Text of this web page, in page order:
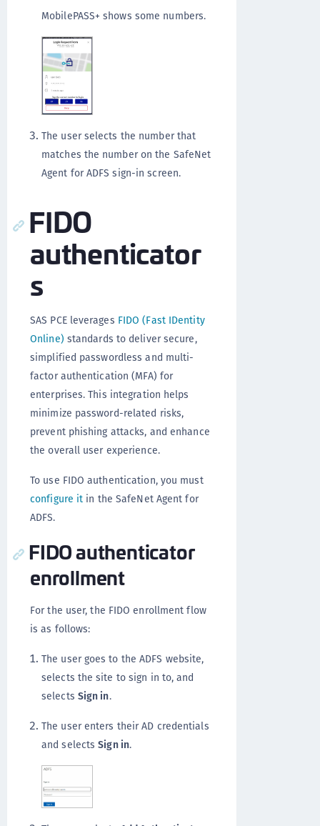
MobilePASS+ shows some numbers.
The user selects the number that
matches the number on the SafeNet
Agent for ADFS sign-in screen.
FIDO
authenticator
s
SAS PCE leverages FIDO (Fast IDentity
Online) standards to deliver secure,
simplified passwordless and multi-
factor authentication (MFA) for
enterprises. This integration helps
minimize password-related risks,
prevent phishing attacks, and enhance
the overall user experience.
To use FIDO authentication, you must
configure it in the SafeNet Agent for
ADFS.
FIDO authenticator
enrollment
For the user, the FIDO enrollment flow
is as follows:
The user goes to the ADFS website,
selects the site to sign in to, and
selects Sign in.
The user enters their AD credentials
and selectsSign in.